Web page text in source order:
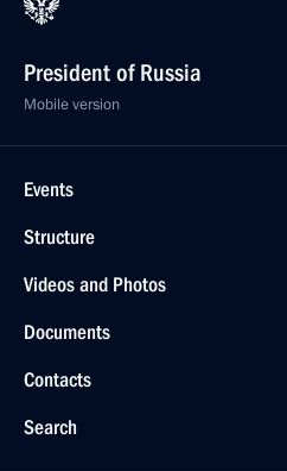
President of Russia
Mobile version
Events
Structure
Videos and Photos
Documents
Contacts
Search